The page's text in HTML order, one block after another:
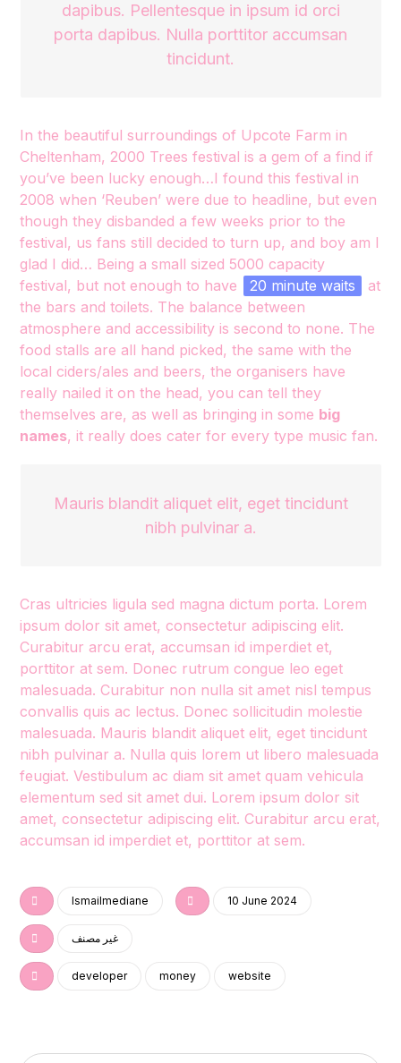
dapibus. Pellentesque in ipsum id orci
porta dapibus. Nulla porttitor accumsan
tincidunt.
In the beautiful surroundings of Upcote Farm in
Cheltenham, 2000 Trees festival is a gem of a find if
you’ve been lucky enough…I found this festival in
2008 when ‘Reuben’ were due to headline, but even
though they disbanded a few weeks prior to the
festival, us fans still decided to turn up, and boy am I
glad I did… Being a small sized 5000 capacity
festival, but not enough to have
20 minute waits
at
the bars and toilets. The balance between
atmosphere and accessibility is second to none. The
food stalls are all hand picked, the same with the
local ciders/ales and beers, the organisers have
really nailed it on the head, you can tell they
themselves are, as well as bringing in some big
names, it really does cater for every type music fan.
Mauris blandit aliquet elit, eget tincidunt
nibh pulvinar a.
Cras ultricies ligula sed magna dictum porta. Lorem
ipsum dolor sit amet, consectetur adipiscing elit.
Curabitur arcu erat, accumsan id imperdiet et,
porttitor at sem. Donec rutrum congue leo eget
malesuada. Curabitur non nulla sit amet nisl tempus
convallis quis ac lectus. Donec sollicitudin molestie
malesuada. Mauris blandit aliquet elit, eget tincidunt
nibh pulvinar a. Nulla quis lorem ut libero malesuada
feugiat. Vestibulum ac diam sit amet quam vehicula
elementum sed sit amet dui. Lorem ipsum dolor sit
amet, consectetur adipiscing elit. Curabitur arcu erat,
accumsan id imperdiet et, porttitor at sem.
Ismailmediane 10 June 2024
غير مصنف
developer money website